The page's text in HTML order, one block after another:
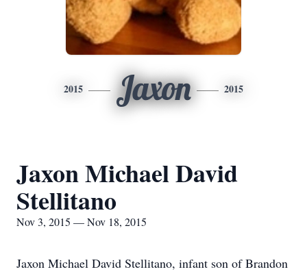
2015 Jaxon 2015
Jaxon Michael David
Stellitano
Nov 3, 2015 — Nov 18, 2015
Jaxon Michael David Stellitano, infant son of Brandon